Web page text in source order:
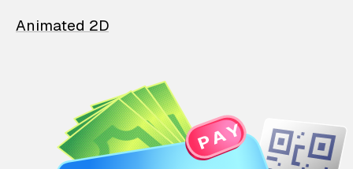
Animated 2D